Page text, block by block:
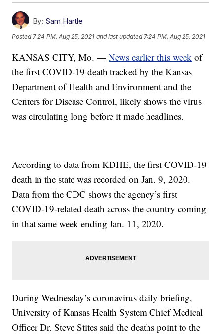
By: Sam Hartle
Posted 7:24 PM, Aug 25, 2021 and last updated 7:24 PM, Aug 25, 2021
KANSAS CITY, Mo. —News earlier this week of
the first COVID-19 death tracked by the Kansas
Department of Health and Environment and the
Centers for Disease Control, likely shows the virus
was circulating long before it made headlines.
According to data from KDHE, the first COVID-19
death in the state was recorded on Jan. 9, 2020.
Data from the CDC shows the agency’s first
COVID-19-related death across the country coming
in that same week ending Jan. 11, 2020.
During Wednesday’s coronavirus daily briefing,
University of Kansas Health System Chief Medical
Officer Dr. Steve Stites said the deaths point to the